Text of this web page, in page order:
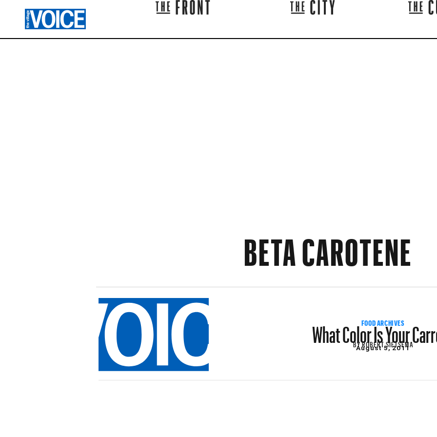
BETA CAROTENE
FOOD ARCHIVES
What Color Is Your
BYROBERT SIETSEMA
August 5, 2011